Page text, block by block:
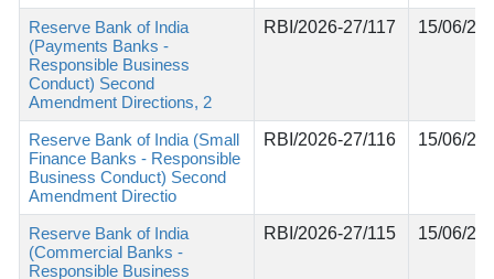
Reserve Bank of India
(Payments Banks -
Responsible Business
Conduct) Second
Amendment Directions, 2
RBI/2026-27/117 15/06/
Reserve Bank of India (Small
Finance Banks - Responsible
Business Conduct) Second
Amendment Directio
RBI/2026-27/116 15/06/
Reserve Bank of India
(Commercial Banks -
Responsible Business
RBI/2026-27/115 15/06/